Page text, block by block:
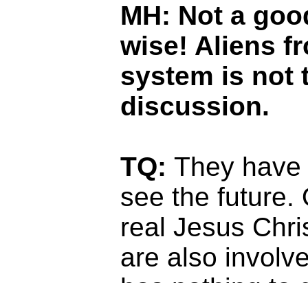
MH: Not a
wise! Aliens
system is not
discussion.
TQ: They
see the future.
real Jesus
are also